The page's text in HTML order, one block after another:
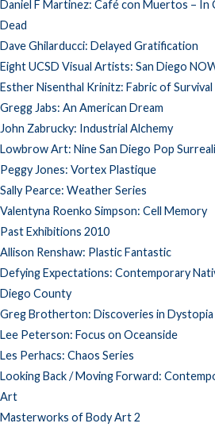
Daniel F Martinez: Café con Muertos –
Dead
Dave Ghilarducci: Delayed Gratification
Eight UCSD Visual Artists: San Diego
Esther Nisenthal Krinitz: Fabric of Survival
Gregg Jabs: An American Dream
John Zabrucky: Industrial Alchemy
Lowbrow Art: Nine San Diego Pop
Peggy Jones: Vortex Plastique
Sally Pearce: Weather Series
Valentyna Roenko Simpson: Cell Memory
Past Exhibitions 2010
Allison Renshaw: Plastic Fantastic
Defying Expectations: Contemporary
Diego County
Greg Brotherton: Discoveries in Dystopia
Lee Peterson: Focus on Oceanside
Les Perhacs: Chaos Series
Looking Back / Moving Forward:
Art
Masterworks of Body Art 2